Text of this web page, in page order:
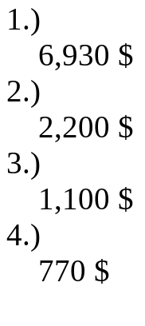
1.)
6,930 $
2.)
2,200 $
3.)
1,100 $
4.)
770 $